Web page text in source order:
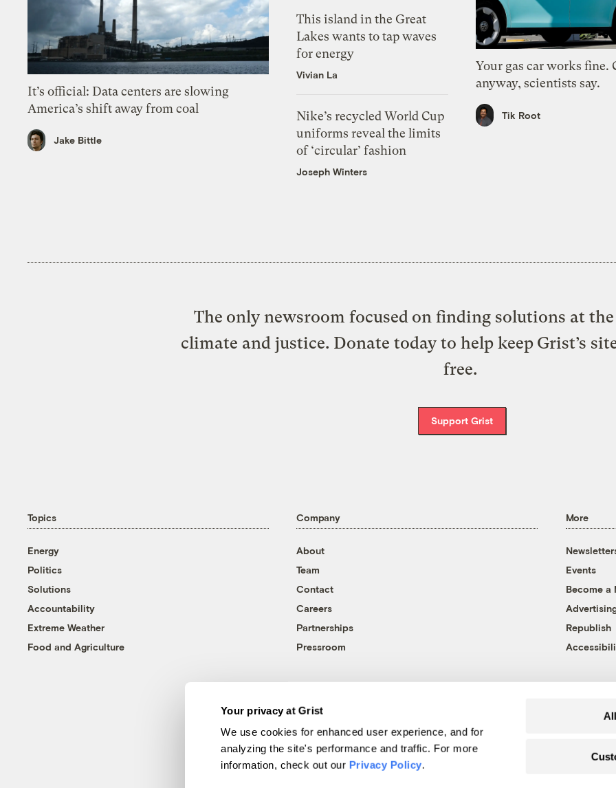
Your privacy at Grist
We use cookies for enhanced user experience, and for
analyzing the site's performance and traffic. For more
information, check out our Privacy Policy.
It’s official: Data centers are slowing
America’s shift away from coal
Jake Bittle
This island in the Great
Lakes wants to tap waves
for energy
Vivian La
Nike’s recycled World Cup
uniforms reveal the limits
of ‘circular’ fashion
Joseph Winters
Your gas car works fine.
anyway, scientists say.
Tik Root
The only newsroom focused on finding solutions at
climate and justice. Donate today to help keep Grist’s
free.
Support Grist
Topics
Energy
Politics
Solutions
Accountability
Extreme Weather
Food and Agriculture
Company
About
Team
Contact
Careers
Partnerships
Pressroom
More
Events
Become a
Republish